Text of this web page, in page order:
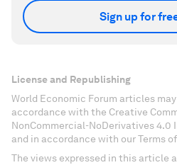
Sign up for
License and Republishing
World Economic Forum articles
accordance with the Creative
NonCommercial-NoDerivatives
and in accordance with our Terms of
The views expressed in this article